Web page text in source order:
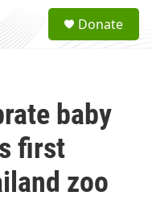
a
Donate
baby
first
zoo